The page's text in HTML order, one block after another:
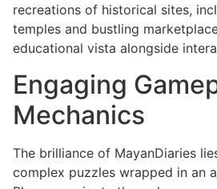
recreations of historical sites,
temples and bustling
educational vista alongside
Engaging
Mechanics
The brilliance of MayanDiaries
complex puzzles wrapped in an